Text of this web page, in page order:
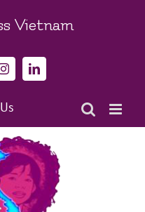
Vietnam
InstagramLinkedIn